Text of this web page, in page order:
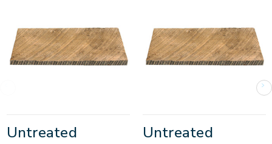
Untreated
Untreated